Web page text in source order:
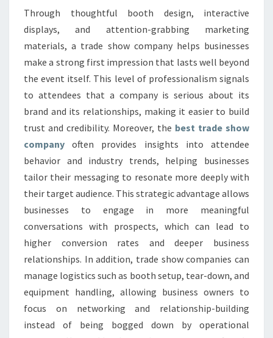
Through thoughtful booth design, interactive
displays, and attention-grabbing marketing
materials, a trade show company helps businesses
make a strong first impression that lasts well beyond
the event itself. This level of professionalism signals
to attendees that a company is serious about its
brand and its relationships, making it easier to build
trust and credibility. Moreover, the best trade show
company often provides insights into attendee
behavior and industry trends, helping businesses
tailor their messaging to resonate more deeply with
their target audience. This strategic advantage allows
businesses to engage in more meaningful
conversations with prospects, which can lead to
higher conversion rates and deeper business
relationships. In addition, trade show companies can
manage logistics such as booth setup, tear-down, and
equipment handling, allowing business owners to
focus on networking and relationship-building
instead of being bogged down by operational